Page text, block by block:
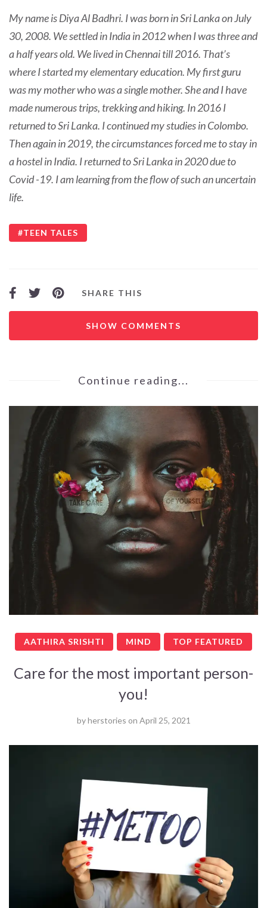
My name is Diya Al Badhri. I was born in Sri Lanka on July
30, 2008. We settled in India in 2012 when I was three and
a half years old. We lived in Chennai till 2016. That’s
where I started my elementary education. My first guru
was my mother who was a single mother. She and I have
made numerous trips, trekking and hiking. In 2016 I
returned to Sri Lanka. I continued my studies in Colombo.
Then again in 2019, the circumstances forced me to stay in
a hostel in India. I returned to Sri Lanka in 2020 due to
Covid -19. I am learning from the flow of such an uncertain
life.
TEEN TALES
SHARE THIS
SHOW COMMENTS
Continue reading...
AATHIRA SRISHTI MIND TOP FEATURED
Care for the most important person-
you!
byherstories on April 25, 2021